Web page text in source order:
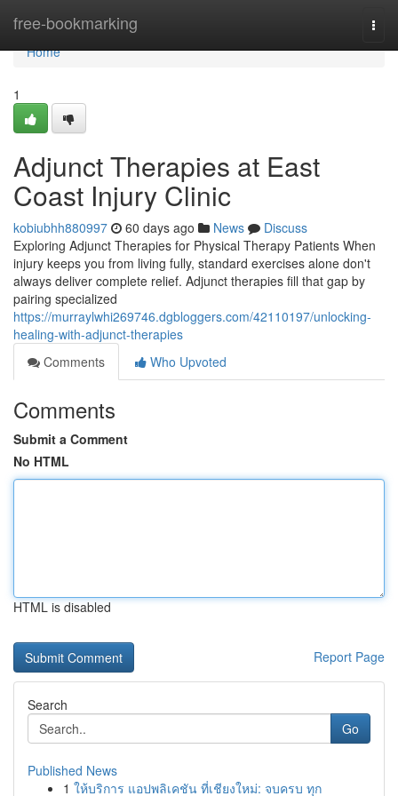
free-bookmarking
Home
Home
1
Adjunct Therapies at East
Coast Injury Clinic
kobiubhh880997 60 days ago News
Discuss
Exploring Adjunct Therapies for Physical Therapy Patients When
injury keeps you from living fully, standard exercises alone don't
always deliver complete relief. Adjunct therapies fill that gap by
pairing specialized
https://murraylwhi269746.dgbloggers.com/42110197/unlocking-
healing-with-adjunct-therapies
Comments
Who Upvoted
Comments
Submit a Comment
No HTML
HTML is disabled
Report Page
Search
Go
Published News
1 ให้บริการ แอปพลิเคชัน ที่เชียงใหม่: จบครบ ทุก